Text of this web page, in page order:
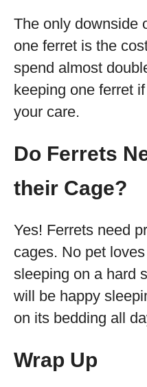
The only downside
one ferret is the
spend almost
keeping one ferret
your care.
Do Ferrets
their Cage?
Yes! Ferrets need
cages. No pet
sleeping on a hard
will be happy
on its bedding all
Wrap Up